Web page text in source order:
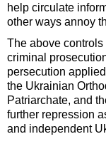
help circulate
other ways annoy
The above
criminal
persecution
the Ukrainian
Patriarchate, and
further repression
and independent